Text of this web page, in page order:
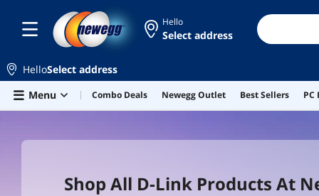
Skip to main content
Hello
Select address
HelloSelect address
Menu
Combo Deals Newegg Outlet Best Sellers PC
Shop All D-Link Products At